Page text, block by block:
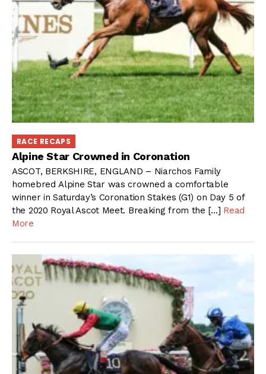
RACE RECAPS
Alpine Star Crowned in Coronation
ASCOT, BERKSHIRE, ENGLAND – Niarchos Family
homebred Alpine Star was crowned a comfortable
winner in Saturday’s Coronation Stakes (G1) on Day 5 of
the 2020 Royal Ascot Meet. Breaking from the […] Read
More